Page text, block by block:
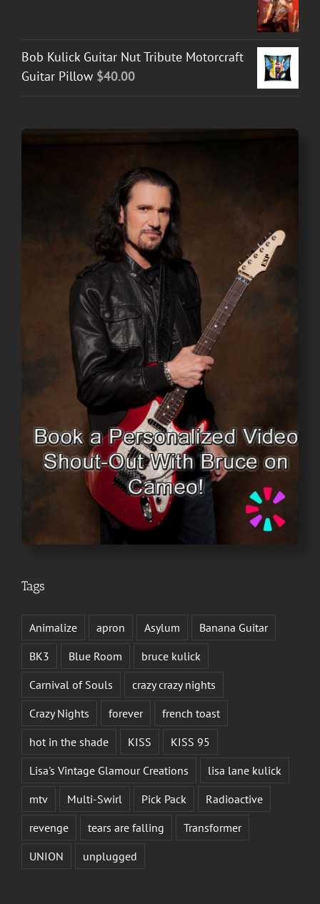
Bob Kulick Guitar Nut Tribute Motorcraft
Guitar Pillow $40.00
Tags
Animalize apron Asylum
Banana Guitar
BK3
Blue Room
bruce kulick
Carnival of Souls
crazy crazy nights
Crazy Nights
forever
french toast
hot in the shade
KISS
KISS 95
Lisa's Vintage Glamour Creations
lisa lane kulick
mtv
Multi-Swirl Pick Pack
Radioactive
revenge
tears are falling
Transformer
UNION
unplugged